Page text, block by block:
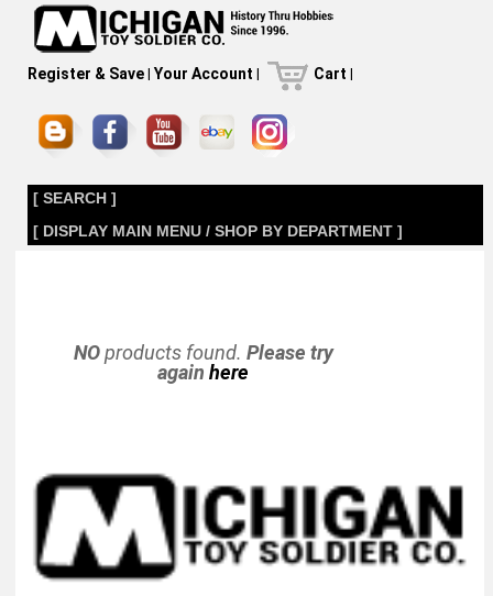
Register & Save| Your Account | Cart |
[ SEARCH ]
[ DISPLAY MAIN MENU / SHOP BY DEPARTMENT ]
NOproducts found. Please try
againhere